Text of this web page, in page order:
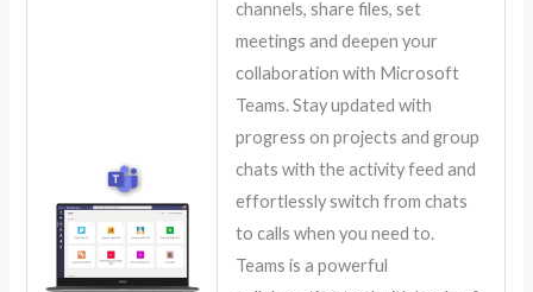
channels, share files, set
meetings and deepen your
collaboration with Microsoft
Teams. Stay updated with
progress on projects and group
chats with the activity feed and
effortlessly switch from chats
to calls when you need to.
Teams is a powerful